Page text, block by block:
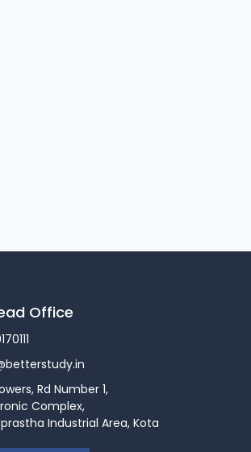
Office
Rd Number 1,
Complex,
Industrial Area, Kota